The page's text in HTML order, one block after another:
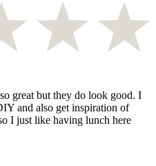
great but they do look good. I
and also get inspiration of
I just like having lunch here